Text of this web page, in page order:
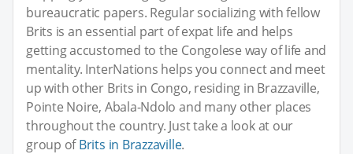
bureaucratic papers. Regular socializing with fellow
Brits is an essential part of expat life and helps
getting accustomed to the Congolese way of life and
mentality. InterNations helps you connect and meet
up with other Brits in Congo, residing in Brazzaville,
Pointe Noire, Abala-Ndolo and many other places
throughout the country. Just take a look at our
group ofBrits in Brazzaville.